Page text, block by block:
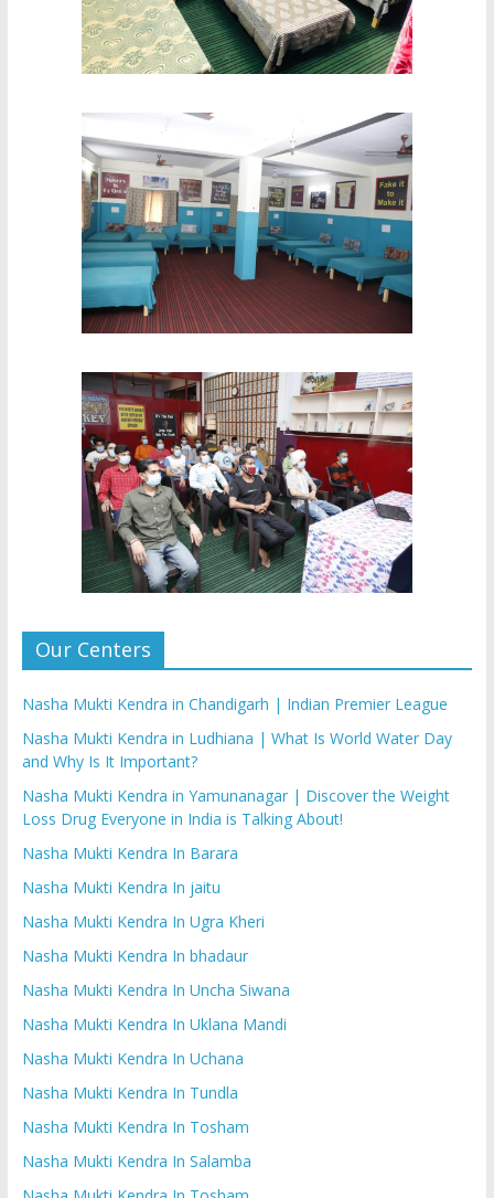
Our Centers
Nasha Mukti Kendra in Chandigarh | Indian Premier League
Nasha Mukti Kendra in Ludhiana | What Is World Water Day
and Why Is It Important?
Nasha Mukti Kendra in Yamunanagar | Discover the Weight
Loss Drug Everyone in India is Talking About!
Nasha Mukti Kendra In Barara
Nasha Mukti Kendra In jaitu
Nasha Mukti Kendra In Ugra Kheri
Nasha Mukti Kendra In bhadaur
Nasha Mukti Kendra In Uncha Siwana
Nasha Mukti Kendra In Uklana Mandi
Nasha Mukti Kendra In Uchana
Nasha Mukti Kendra In Tundla
Nasha Mukti Kendra In Tosham
Nasha Mukti Kendra In Salamba